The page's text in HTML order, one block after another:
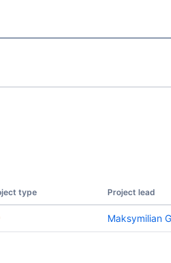
type Project lead
Maksymilian